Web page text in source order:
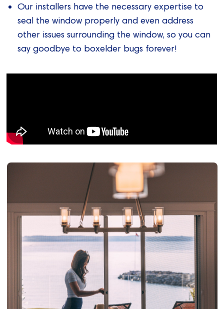
Our installers have the necessary expertise to
seal the window properly and even address
other issues surrounding the window, so you can
say goodbye to boxelder bugs forever!